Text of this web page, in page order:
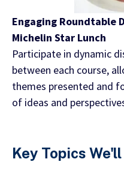
Engaging Roundtable
Michelin Star Lunch
Participate in dynamic
between each course,
themes presented and
of ideas and
Key Topics